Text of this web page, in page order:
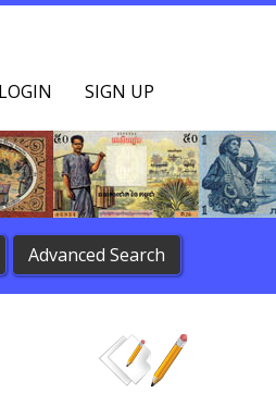
LOGIN SIGN UP